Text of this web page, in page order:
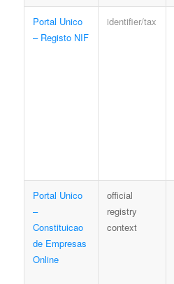
Portal Unico
– Registo NIF
identifier/tax
Portal Unico
–
Constituicao
de Empresas
Online
official
registry
context